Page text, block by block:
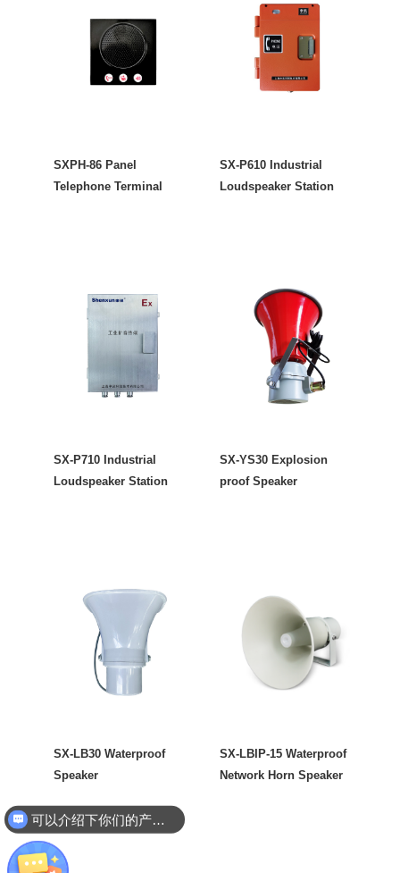
SXPH-86 Panel
Telephone Terminal
SX-P610 Industrial
Loudspeaker Station
SX-P710 Industrial
Loudspeaker Station
SX-YS30 Explosion
proof Speaker
SX-LB30 Waterproof
Speaker
SX-LBIP-15 Waterproof
Network Horn Speaker
你们是怎么收费的呢